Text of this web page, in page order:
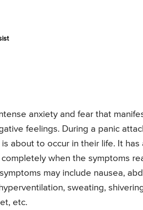
anxiety and fear that
feelings. During a panic
about to occur in their life. It
when the symptoms
may include nausea,
sweating,
etc.